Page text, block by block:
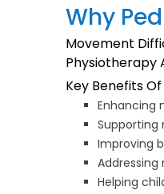
Why
Movement
Physiotherapy
Key Benefits
Enhancing
Supporting
Improving
Helping